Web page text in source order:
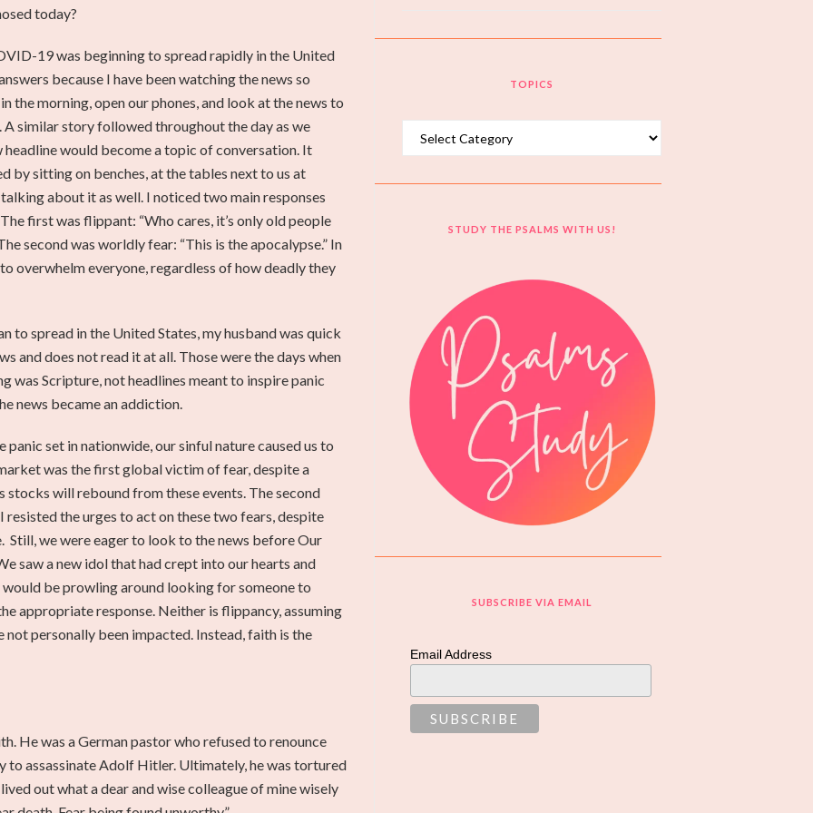
today?
19 was beginning to spread rapidly in the United
because I have been watching the news so
the morning, open our phones, and look at the news to
A similar story followed throughout the day as we
would become a topic of conversation. It
by sitting on benches, at the tables next to us at
about it as well. I noticed two main responses
first was flippant: “Who cares, it’s only old people
second was worldly fear: “This is the apocalypse.” In
overwhelm everyone, regardless of how deadly they
spread in the United States, my husband was quick
and does not read it at all. Those were the days when
was Scripture, not headlines meant to inspire panic
news became an addiction.
panic set in nationwide, our sinful nature caused us to
was the first global victim of fear, despite a
will rebound from these events. The second
the urges to act on these two fears, despite
we were eager to look to the news before Our
saw a new idol that had crept into our hearts and
be prowling around looking for someone to
appropriate response. Neither is flippancy, assuming
not personally been impacted. Instead, faith is the
He was a German pastor who refused to renounce
to assassinate Adolf Hitler. Ultimately, he was tortured
out what a dear and wise colleague of mine wisely
TOPICS
STUDY THE PSALMS WITH US!
SUBSCRIBE VIA EMAIL
Email Address